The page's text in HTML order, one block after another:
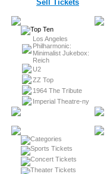
Sell Tickets
Los Angeles
Philharmonic:
Minimalist Jukebox:
Reich
U2
ZZ Top
1964 The Tribute
Imperial Theatre-ny
Sports Tickets
Concert Tickets
Theater Tickets